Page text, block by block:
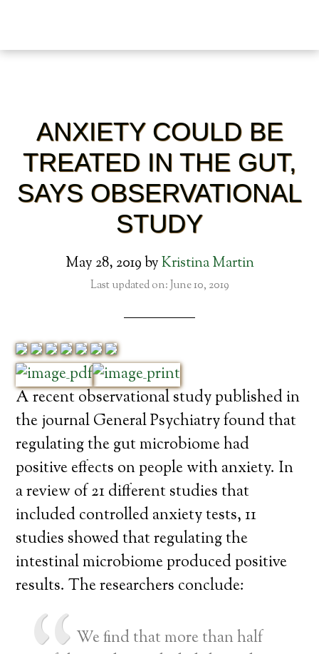
ANXIETY COULD BE
TREATED IN THE GUT,
SAYS OBSERVATIONAL
STUDY
May 28, 2019byKristina Martin
Last updated on: June 10, 2019
A recent observational study published in
the journal General Psychiatry found that
regulating the gut microbiome had
positive effects on people with anxiety. In
a review of 21 different studies that
included controlled anxiety tests, 11
studies showed that regulating the
intestinal microbiome produced positive
results. The researchers conclude:
We find that more than half